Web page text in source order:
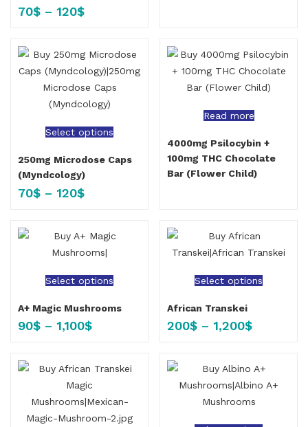
70$ – 120$
Select options
250mg Microdose Caps
(Myndcology)
70$ – 120$
Read more
4000mg Psilocybin +
100mg THC Chocolate
Bar (Flower Child)
Select options
A+ Magic Mushrooms
90$ – 1,100$
Select options
African Transkei
200$ – 1,200$